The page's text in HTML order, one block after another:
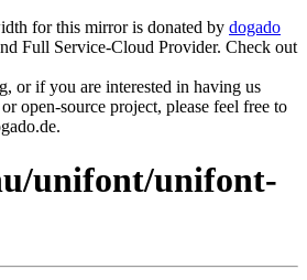
for this mirror is donated by dogado
Full Service-Cloud Provider. Check out
or if you are interested in having us
open-source project, please feel free to
unifont/unifont-